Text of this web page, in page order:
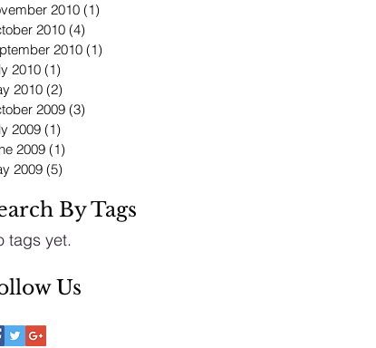
2010 (1)
2010 (4)
2010 (1)
2010 (1)
2010 (2)
2009 (3)
2009 (1)
2009 (1)
2009 (5)
By Tags
tags yet.
Us